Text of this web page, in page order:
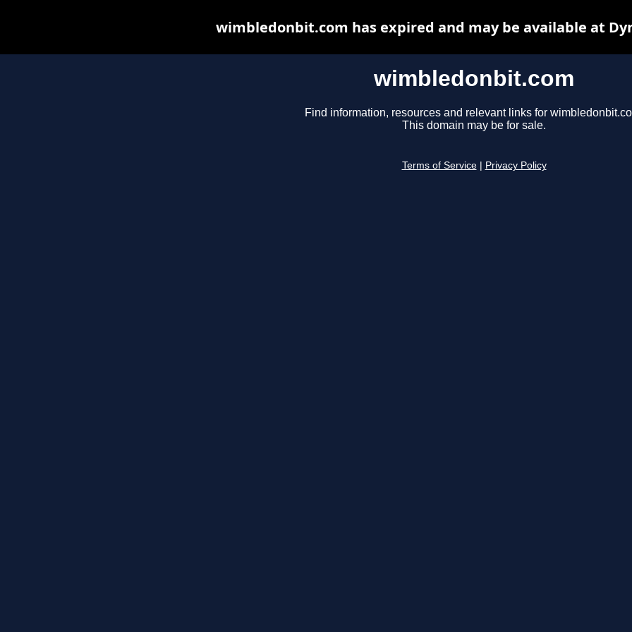
wimbledonbit.com
Find information, resources and relevant links for
This domain may be for sale.
Terms of Service Privacy Policy
wimbledonbit.com has expired and may be available at